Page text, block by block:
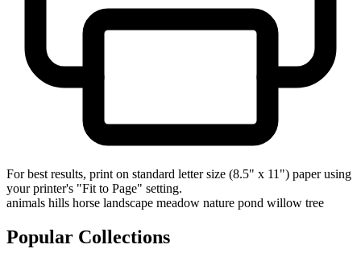
For best results, print on standard letter size (8.5" x 11") paper using
your printer's "Fit to Page" setting.
animals hills horse landscape meadow nature pond willow tree
Popular Collections